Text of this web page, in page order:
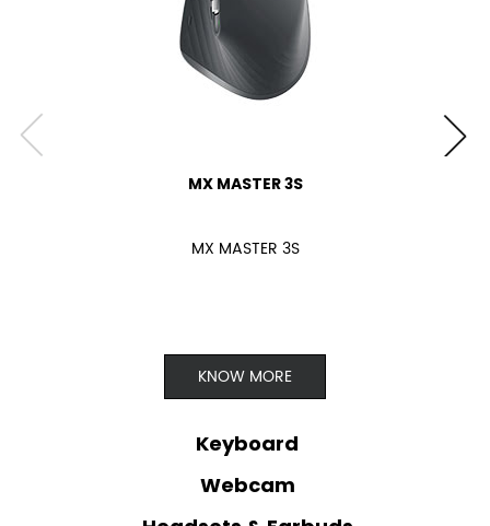
MX MASTER 3S
MX MASTER 3S
KNOW MORE
Keyboard
Webcam